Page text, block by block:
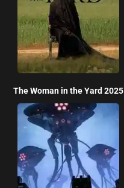
The Woman in the Yard 2025